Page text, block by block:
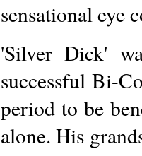
sensational eye
'Silver Dick'
successful Bi-
period to be
alone. His